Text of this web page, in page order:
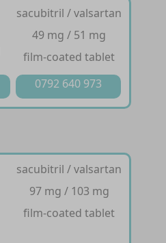
sacubitril / valsartan
49 mg / 51 mg
film-coated tablet
0792 640 973
sacubitril / valsartan
97 mg / 103 mg
film-coated tablet